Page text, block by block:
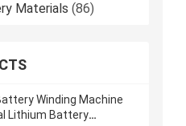
Materials (86)
Winding Machine
Lithium Battery